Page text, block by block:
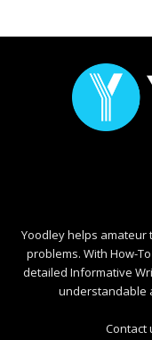
Yoodley helps amateur
problems. With How-
detailed Informative
understandable
Contact